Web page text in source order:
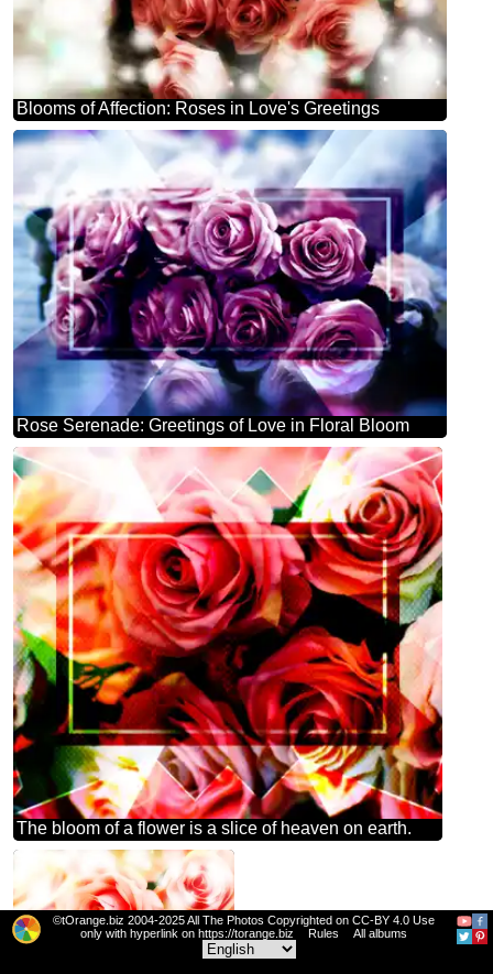
Blooms of Affection: Roses in Love's Greetings
Rose Serenade: Greetings of Love in Floral Bloom
The bloom of a flower is a slice of heaven on earth.
©tOrange.biz 2004-2025 All The Photos Copyrighted on CC-BY 4.0 Use
only with hyperlink on https://torange.biz
Rules All albums